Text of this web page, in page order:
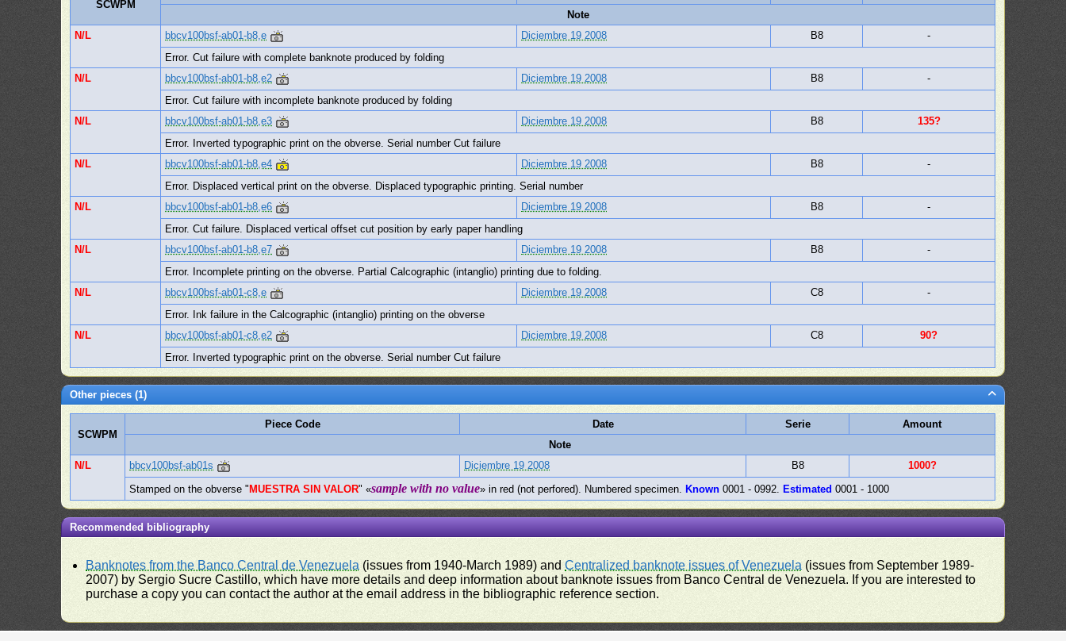
SCWPM
Note
N/L
bbcv100bsf-ab01-b8,e Diciembre 19 2008 B8
-
Error. Cut failure with complete banknote produced by folding
N/L
bbcv100bsf-ab01-b8,e2 Diciembre 19 2008 B8
-
Error. Cut failure with incomplete banknote produced by folding
N/L
bbcv100bsf-ab01-b8,e3 Diciembre 19 2008 B8
135?
Error. Inverted typographic print on the obverse. Serial number Cut failure
N/L
bbcv100bsf-ab01-b8,e4 Diciembre 19 2008 B8
-
Error. Displaced vertical print on the obverse. Displaced typographic printing. Serial number
N/L
bbcv100bsf-ab01-b8,e6 Diciembre 19 2008 B8
-
Error. Cut failure. Displaced vertical offset cut position by early paper handling
N/L
bbcv100bsf-ab01-b8,e7 Diciembre 19 2008 B8
-
Error. Incomplete printing on the obverse. Partial Calcographic (intanglio) printing due to folding.
N/L
bbcv100bsf-ab01-c8,e Diciembre 19 2008 C8
-
Error. Ink failure in the Calcographic (intanglio) printing on the obverse
N/L
bbcv100bsf-ab01-c8,e2 Diciembre 19 2008 C8
90?
Error. Inverted typographic print on the obverse. Serial number Cut failure
Other pieces (1)
SCWPM
Piece Code Date Serie
Amount
Note
N/L
bbcv100bsf-ab01s Diciembre 19 2008 B8
1000?
Stamped on the obverse " MUESTRA SIN VALOR" «sample with no value» in red (not perfored). Numbered specimen. Known 0001 - 0992. Estimated 0001 - 1000
Recommended bibliography
Banknotes from the Banco Central de Venezuela (issues from 1940-March 1989) andCentralized banknote issues of Venezuela (issues from September 1989-
2007) by Sergio Sucre Castillo, which have more details and deep information about banknote issues from Banco Central de Venezuela. If you are interested to
purchase a copy you can contact the author at the email address in the bibliographic reference section.